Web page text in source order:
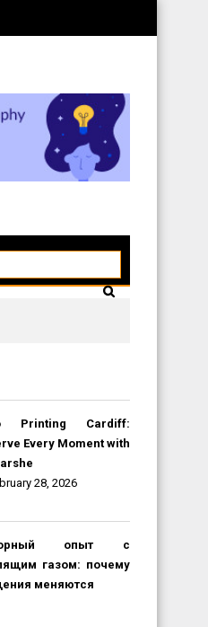
Printing Cardiff:
Every Moment with
28, 2026
опыт с
газом: почему
меняются